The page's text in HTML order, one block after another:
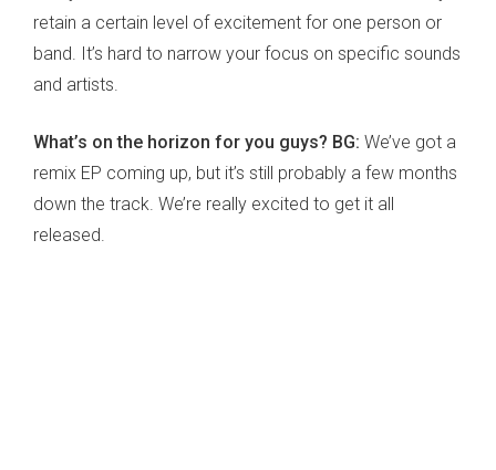
retain a certain level of excitement for one person or
band. It’s hard to narrow your focus on specific sounds
and artists.
What’s on the horizon for you guys? BG: We’ve got a
remix EP coming up, but it’s still probably a few months
down the track. We’re really excited to get it all
released.